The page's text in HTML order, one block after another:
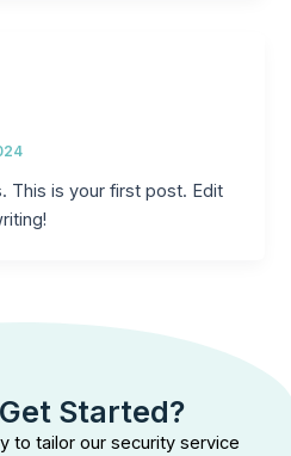
This is your first post. Edit
Started?
to tailor our security service